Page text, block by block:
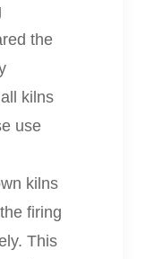
the
kilns
use
kilns
firing
This